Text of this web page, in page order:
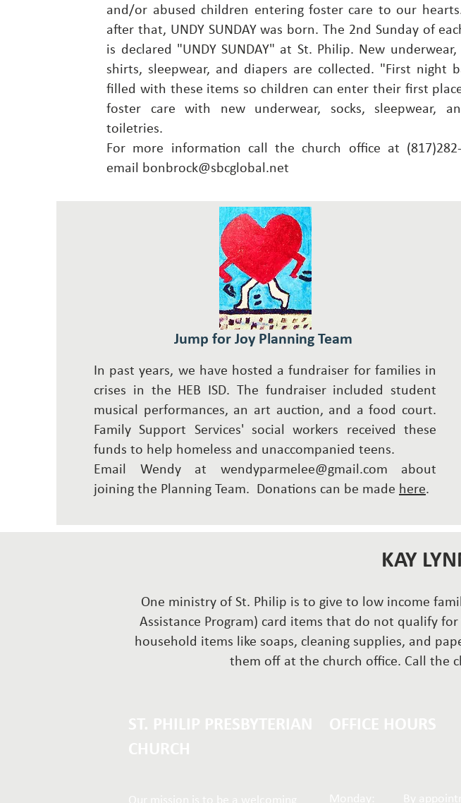
and/or abused children entering foster care to our
after that, UNDY SUNDAY was born. The 2nd Sunday of
is declared "UNDY SUNDAY" at St. Philip. New underwear,
shirts, sleepwear, and diapers are collected. "First night
filled with these items so children can enter their first
foster care with new underwear, socks, sleepwear,
toiletries.
For more information call the church office at
email bonbrock@sbcglobal.net
Jump for Joy Planning Team
In past years, we have hosted a fundraiser for families in
crises in the HEB ISD. The fundraiser included student
musical performances, an art auction, and a food court.
Family Support Services' social workers received these
funds to help homeless and unaccompanied teens.
Email Wendy at wendyparmelee@gmail.com about
joining the Planning Team. Donations can be made here.
KAY
One ministry of St. Philip is to give to low income
Assistance Program) card items that do not qualify
household items like soaps, cleaning supplies, and
them off at the church office. Call the